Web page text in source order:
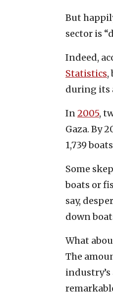
But
sector is
Indeed,
Statistics,
during its
In2005,
Gaza. By
1,739
Some
boats or
say,
down
What
The